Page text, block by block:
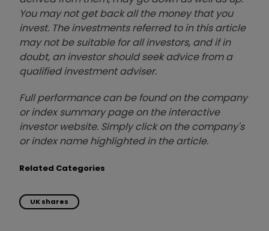
You may not get back all the money that you
invest. The investments referred to in this article
may not be suitable for all investors, and if in
doubt, an investor should seek advice from a
qualified investment adviser.
Full performance can be found on the company
or index summary page on the interactive
investor website. Simply click on the company's
or index name highlighted in the article.
Related Categories
UK shares